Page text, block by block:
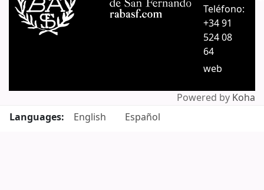
Teléfono:
+34 91
524 08
64
web
Powered by Koha
Languages:
English Español